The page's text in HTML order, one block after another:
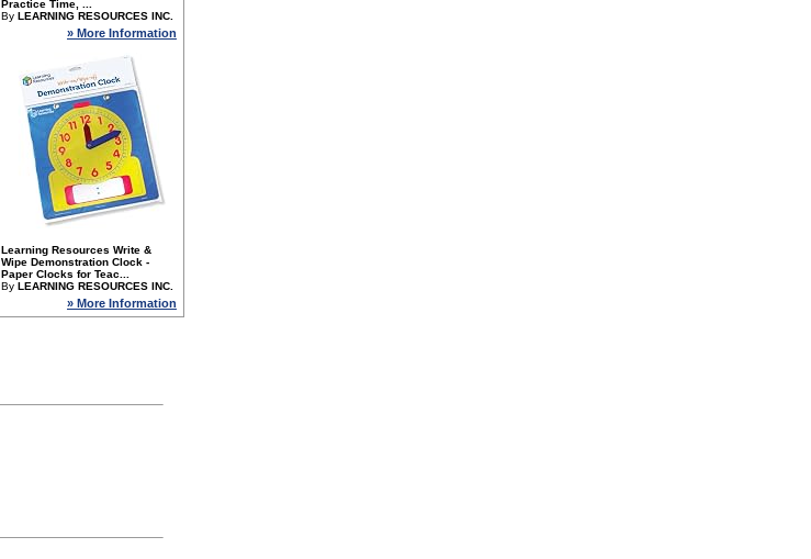
Practice Time, ...
By LEARNING RESOURCES INC.
» More Information
Learning Resources Write &
Wipe Demonstration Clock -
Paper Clocks for Teac...
By LEARNING RESOURCES INC.
» More Information